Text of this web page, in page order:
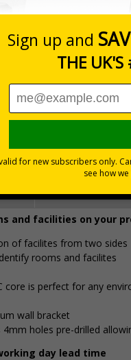
20+
£14.96
Quantity
Viewing
and facilities on your
of facilites from two sides
rooms and facilites
is perfect for any
wall bracket
holes pre-drilled
day lead time